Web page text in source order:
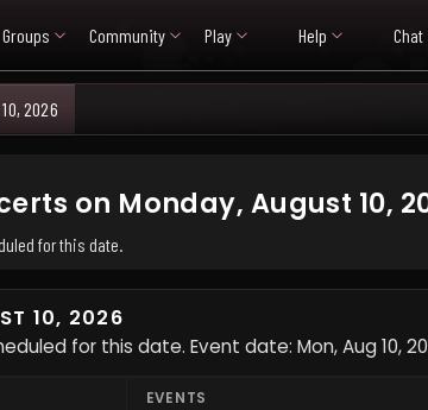
Groups Community Play Help Chat
2026
on Monday, August 10,
for this date.
10, 2026
for this date. Event date: Mon, Aug 10,
EVENTS